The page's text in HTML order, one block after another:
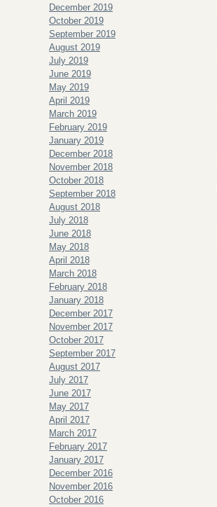
December 2019
October 2019
September 2019
August 2019
July 2019
June 2019
May 2019
April 2019
March 2019
February 2019
January 2019
December 2018
November 2018
October 2018
September 2018
August 2018
July 2018
June 2018
May 2018
April 2018
March 2018
February 2018
January 2018
December 2017
November 2017
October 2017
September 2017
August 2017
July 2017
June 2017
May 2017
April 2017
March 2017
February 2017
January 2017
December 2016
November 2016
October 2016